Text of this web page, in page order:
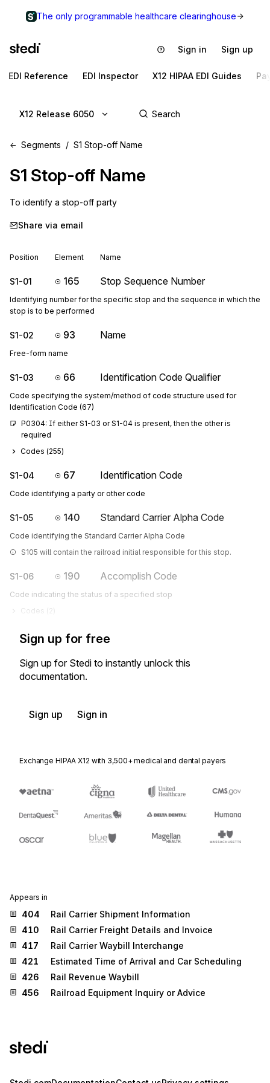
The only programmable healthcare clearinghouse
Sign in Sign up
EDI Reference EDI Inspector X12 HIPAA EDI Guides
X12 Release 6050
Segments S1 Stop-off Name
S1 Stop-off Name
To identify a stop-off party
Share via email
Position Element Name
S1-01 165 Stop Sequence Number
Identifying number for the specific stop and the sequence in which the
stop is to be performed
S1-02 93 Name
Free-form name
S1-03 66 Identification Code Qualifier
Code specifying the system/method of code structure used for
Identification Code (67)
P0304: If either S1-03 or S1-04 is present, then the other is
required
Codes (255)
S1-04 67 Identification Code
Code identifying a party or other code
S1-05 140 Standard Carrier Alpha Code
Code identifying the Standard Carrier Alpha Code
S105 will contain the railroad initial responsible for this stop.
S1-06 190 Accomplish Code
Code indicating the status of a specified stop
Codes ( 2
Sign up for free
Sign up for Stedi to instantly unlock this
documentation.
Sign up Sign in
Exchange HIPAA X12 with 3,500+ medical and dental payers
Appears in
404
Rail Carrier Shipment Information
410
Rail Carrier Freight Details and Invoice
417
Rail Carrier Waybill Interchange
421
Estimated Time of Arrival and Car Scheduling
426
Rail Revenue Waybill
456
Railroad Equipment Inquiry or Advice